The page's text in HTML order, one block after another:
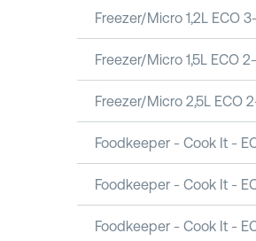
Freezer/Micro 1,2L ECO
Freezer/Micro 1,5L ECO
Freezer/Micro 2,5L ECO
Foodkeeper - Cook It -
Foodkeeper - Cook It -
Foodkeeper - Cook It -